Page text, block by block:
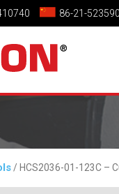
86-21-
/ HCS2036-01-123C –